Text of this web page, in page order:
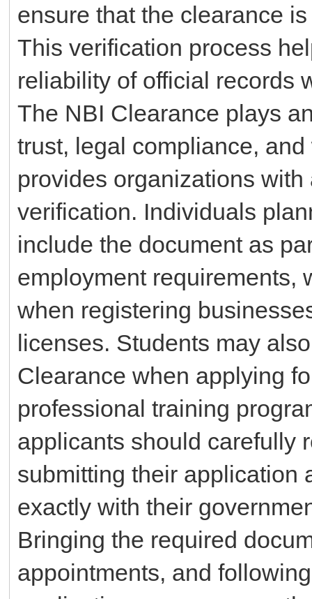
ensure that the clearance
This verification process
reliability of official records
The NBI Clearance plays
trust, legal compliance,
provides organizations
verification. Individuals
include the document as
employment requirements,
when registering
licenses. Students may
Clearance when applying
professional training
applicants should carefully
submitting their application
exactly with their
Bringing the required
appointments, and